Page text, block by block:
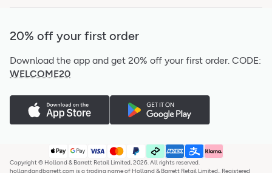
20% off your first order
Download the app and get 20% off your first order. CODE:
WELCOME20
Copyright © Holland & Barrett Retail Limited, 2026. All rights reserved.
hollandandbarrett.com is a trading name of Holland & Barrett Retail Limited,. Registered